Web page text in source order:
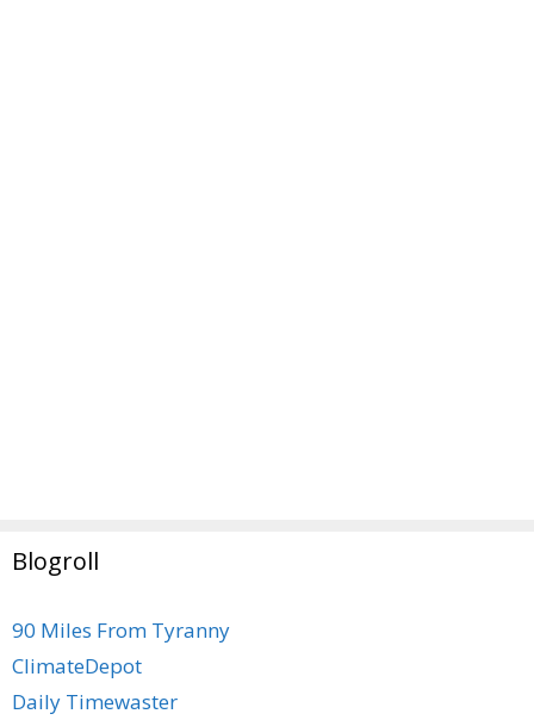
Blogroll
90 Miles From Tyranny
ClimateDepot
Daily Timewaster